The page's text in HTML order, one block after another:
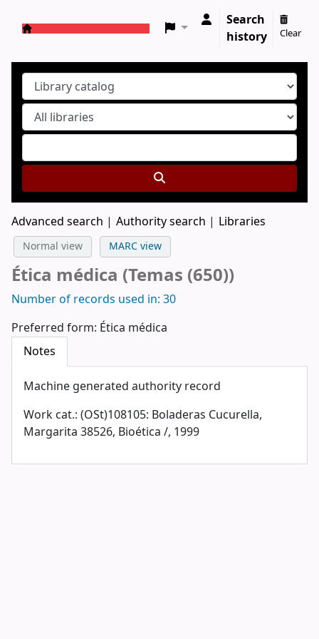
Search
history
Clear
Advanced search Authority search Libraries
Normal view MARC view
Ética médica (Temas (650))
Number of records used in: 30
Preferred form: Ética médica
Notes
Machine generated authority record
Work cat.: (OSt)108105: Boladeras Cucurella,
Margarita 38526, Bioética /, 1999